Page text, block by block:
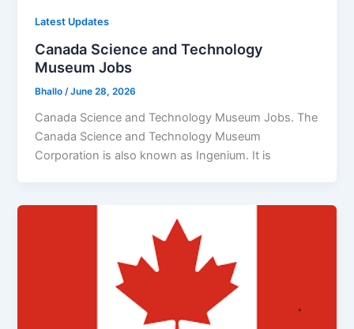
Latest Updates
Canada Science and Technology
Museum Jobs
Bhallo/June 28, 2026
Canada Science and Technology Museum Jobs. The
Canada Science and Technology Museum
Corporation is also known as Ingenium. It is